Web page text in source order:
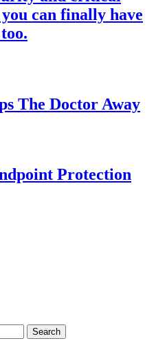
can finally have
The Doctor Away
Protection